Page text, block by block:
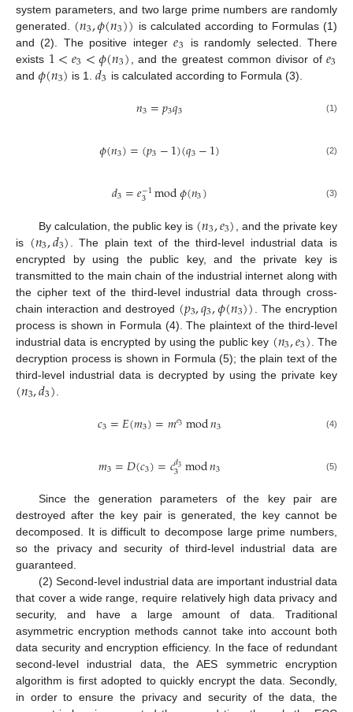
system parameters, and two large prime numbers are randomly
generated. (𝑛3,𝜙(𝑛3)) is calculated according to Formulas (1)
and (2). The positive integer𝑒3
is randomly selected. There
exists 1<𝑒3<𝜙(𝑛3) , and the greatest common divisor of𝑒3
and 𝜙(𝑛3) is 1.𝑑3 is calculated according to Formula (3).
𝑛3=𝑝3𝑞3 (1)
𝜙(𝑛3)=(𝑝3−1)(𝑞3−1) (2)
𝑑3=𝑒−1
3 mod𝜙(𝑛3) (3)
By calculation, the public key is (𝑛3,𝑒3)
, and the private key
is (𝑛3,𝑑3) . The plain text of the third-level industrial data is
encrypted by using the public key, and the private key is
transmitted to the main chain of the industrial internet along with
the cipher text of the third-level industrial data through cross-
chain interaction and destroyed (𝑝3,𝑞3,𝜙(𝑛3)) . The encryption
process is shown in Formula (4). The plaintext of the third-level
industrial data is encrypted by using the public key (𝑛3,𝑒3) . The
decryption process is shown in Formula (5); the plain text of the
third-level industrial data is decrypted by using the private key
(𝑛3,𝑑3)
𝑐3=𝐸(𝑚3)=𝑚𝑒3mod𝑛3 (4)
𝑚3=𝐷(𝑐3)=𝑐𝑑3
3 mod𝑛3 (5)
Since the generation parameters of the key pair are
destroyed after the key pair is generated, the key cannot be
decomposed. It is difficult to decompose large prime numbers,
so the privacy and security of third-level industrial data are
guaranteed.
(2) Second-level industrial data are important industrial data
that cover a wide range, require relatively high data privacy and
security, and have a large amount of data. Traditional
asymmetric encryption methods cannot take into account both
data security and encryption efficiency. In the face of redundant
second-level industrial data, the AES symmetric encryption
algorithm is first adopted to quickly encrypt the data. Secondly,
in order to ensure the privacy and security of the data, the